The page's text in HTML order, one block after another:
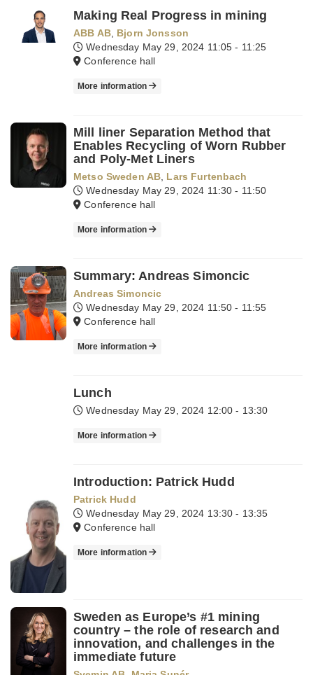
Making Real Progress in mining
ABB AB, Bjorn Jonsson
Wednesday May 29, 2024 11:05 - 11:25
Conference hall
More information
Mill liner Separation Method that
Enables Recycling of Worn Rubber
and Poly-Met Liners
Metso Sweden AB Lars Furtenbach
Wednesday May 29, 2024 11:30 - 11:50
Conference hall
More information
Summary: Andreas Simoncic
Andreas Simoncic
Wednesday May 29, 2024 11:50 - 11:55
Conference hall
More information
Lunch
Wednesday May 29, 2024 12:00 - 13:30
More information
Introduction: Patrick Hudd
Patrick Hudd
Wednesday May 29, 2024 13:30 - 13:35
Conference hall
More information
Sweden as Europe’s #1 mining
country – the role of research and
innovation, and challenges in the
immediate future